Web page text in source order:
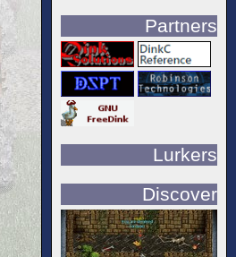
Partners
Lurkers
Discover